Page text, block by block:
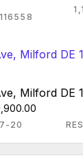
Milford DE
20